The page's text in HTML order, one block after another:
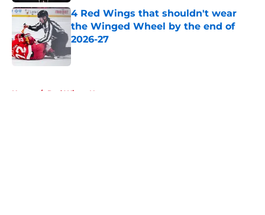
4 Red Wings that shouldn't wear
the Winged Wheel by the end of
2026-27
Home / Red Wings News